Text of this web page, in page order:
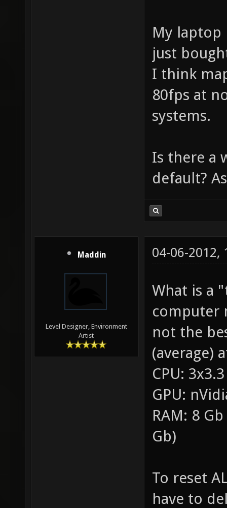
My laptop
just
I think
80fps at
systems.
Is there a
default?
Maddin
Level Designer, Environment
Artist
04-06-2012,
What is a
computer
not the
(average)
CPU:
GPU:
RAM: 8
Gb)
To reset
have to